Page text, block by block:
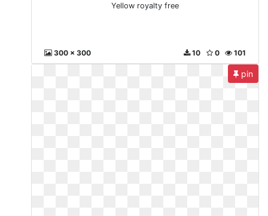
Yellow royalty free
300 x 300 101
0
10
pin